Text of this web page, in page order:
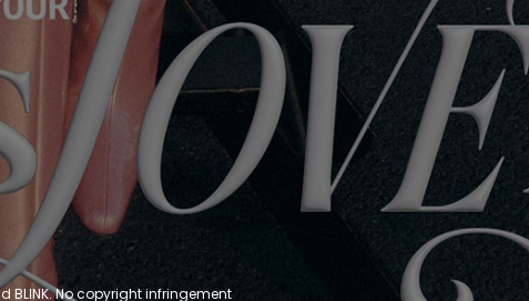
BLINK. No copyright infringement